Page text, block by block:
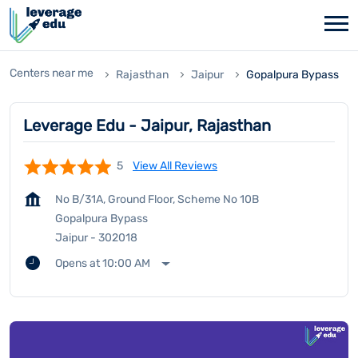
Centers near me Rajasthan Jaipur Gopalpura Bypass
Leverage Edu - Jaipur, Rajasthan
5 View All Reviews
No B/31A, Ground Floor, Scheme No 10B
Gopalpura Bypass
Jaipur - 302018
Opens at 10:00 AM